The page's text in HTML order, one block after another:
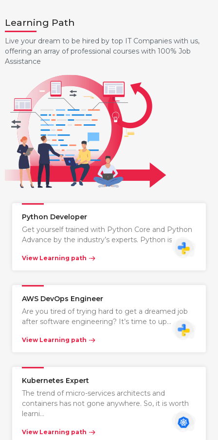
Learning Path
Live your dream to be hired by top IT Companies with us,
offering an array of professional courses with 100% Job
Assistance
Python Developer
Get yourself trained with Python Core and Python
Advance by the industry’s experts. Python is…
View Learning path
AWS DevOps Engineer
Are you tired of trying hard to get a dreamed job
after software engineering? It’s time to up…
View Learning path
Kubernetes Expert
The trend of micro-services architects and
containers has not gone anywhere. So, it is worth
learni…
View Learning path